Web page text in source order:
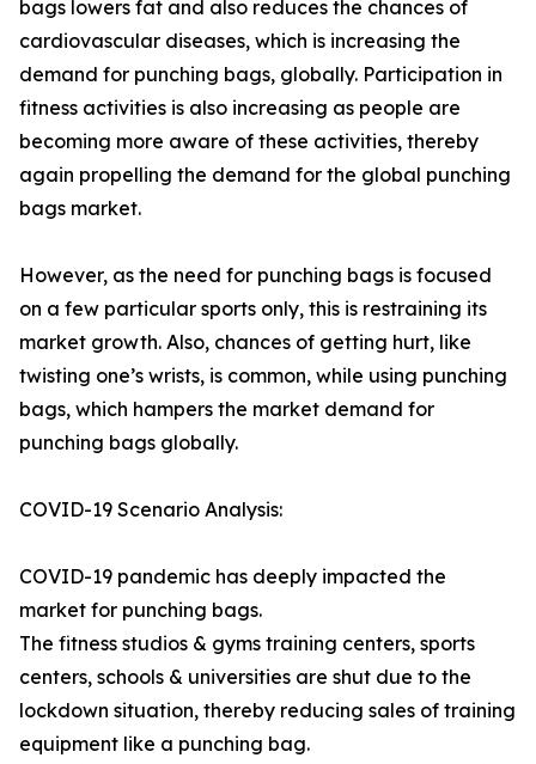
bags lowers fat and also reduces the chances of
cardiovascular diseases, which is increasing the
demand for punching bags, globally. Participation in
fitness activities is also increasing as people are
becoming more aware of these activities, thereby
again propelling the demand for the global punching
bags market.
However, as the need for punching bags is focused
on a few particular sports only, this is restraining its
market growth. Also, chances of getting hurt, like
twisting one’s wrists, is common, while using punching
bags, which hampers the market demand for
punching bags globally.
COVID-19 Scenario Analysis:
COVID-19 pandemic has deeply impacted the
market for punching bags.
The fitness studios & gyms training centers, sports
centers, schools & universities are shut due to the
lockdown situation, thereby reducing sales of training
equipment like a punching bag.